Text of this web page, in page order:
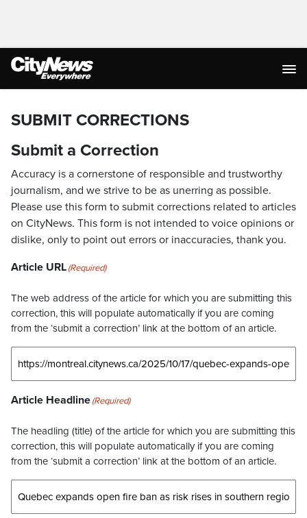
SUBMIT CORRECTIONS
Submit a Correction
Accuracy is a cornerstone of responsible and trustworthy
journalism, and we strive to be as unerring as possible.
Please use this form to submit corrections related to articles
on CityNews. This form is not intended to voice opinions or
dislike, only to point out errors or inaccuracies, thank you.
Article URL(Required)
The web address of the article for which you are submitting this
correction, this will populate automatically if you are coming
from the ‘submit a correction’ link at the bottom of an article.
Article Headline(Required)
The headling (title) of the article for which you are submitting this
correction, this will populate automatically if you are coming
from the ‘submit a correction’ link at the bottom of an article.